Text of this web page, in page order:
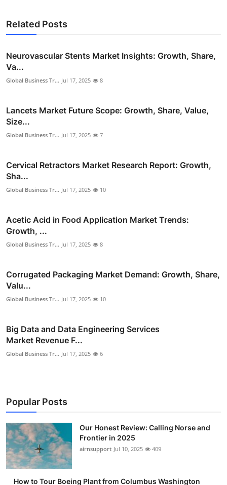
Related Posts
Neurovascular Stents Market Insights: Growth, Share,
Va...
Global Business Tr... Jul 17, 2025 8
Lancets Market Future Scope: Growth, Share, Value,
Size...
Global Business Tr... Jul 17, 2025 7
Cervical Retractors Market Research Report: Growth,
Sha...
Global Business Tr... Jul 17, 2025 10
Acetic Acid in Food Application Market Trends:
Growth, ...
Global Business Tr... Jul 17, 2025 8
Corrugated Packaging Market Demand: Growth, Share,
Valu...
Global Business Tr... Jul 17, 2025 10
Big Data and Data Engineering Services
Market Revenue F...
Global Business Tr... Jul 17, 2025 6
Popular Posts
Our Honest Review: Calling Norse and
Frontier in 2025
airnsupport Jul 10, 2025 409
How to Tour Boeing Plant from Columbus Washington